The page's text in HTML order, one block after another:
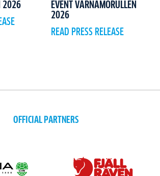
2026
EVENT VÄRNAMORULLEN
2026
READ PRESS RELEASE
OFFICIAL PARTNERS